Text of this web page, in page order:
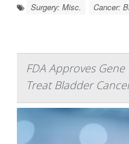
Surgery: Misc. Cancer:
FDA Approves
Treat Bladder